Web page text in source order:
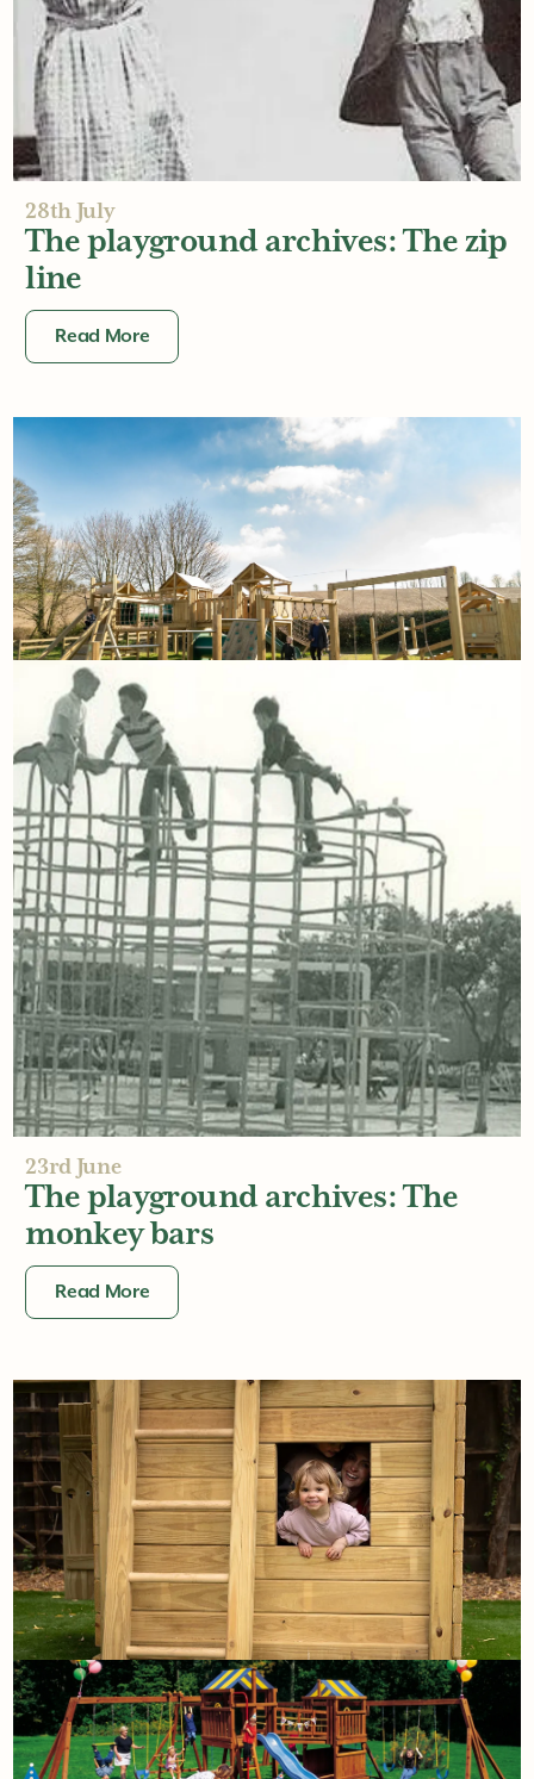
28th July
The playground archives: The zip
line
Read More
29th June
The top 5 things families love at
an outdoor play area
Read More
23rd June
The playground archives: The
monkey bars
Read More
1st June